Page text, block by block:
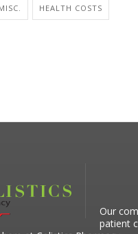
HEALTH COSTS
Our
patient